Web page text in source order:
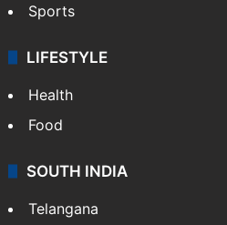
Sports
LIFESTYLE
Health
Food
SOUTH INDIA
Telangana